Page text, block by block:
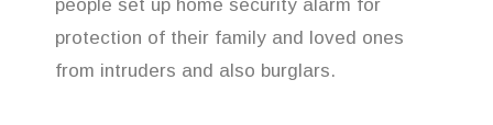
people set up home security alarm for
protection of their family and loved ones
from intruders and also burglars.